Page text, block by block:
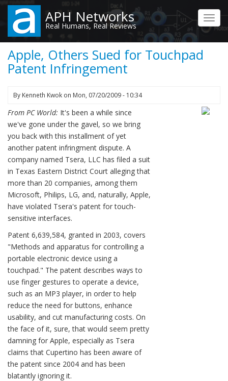
Skip
main
content
APH Networks
Real Humans, Real Reviews
Apple, Others Sued for Touchpad
Patent Infringement
By Kenneth Kwok on Mon, 07/20/2009 - 10:34
From PC World: It's been a while since
we've gone under the gavel, so we bring
you back with this installment of yet
another patent infringment dispute. A
company named Tsera, LLC has filed a suit
in Texas Eastern District Court alleging that
more than 20 companies, among them
Microsoft, Philips, LG, and, naturally, Apple,
have violated Tsera's patent for touch-
sensitive interfaces.
Patent 6,639,584, granted in 2003, covers
"Methods and apparatus for controlling a
portable electronic device using a
touchpad." The patent describes ways to
use finger gestures to operate a device,
such as an MP3 player, in order to help
reduce the need for buttons, enhance
usability, and cut manufacturing costs. On
the face of it, sure, that would seem pretty
damning for Apple, especially as Tsera
claims that Cupertino has been aware of
the patent since 2004 and has been
blatantly ignoring it.